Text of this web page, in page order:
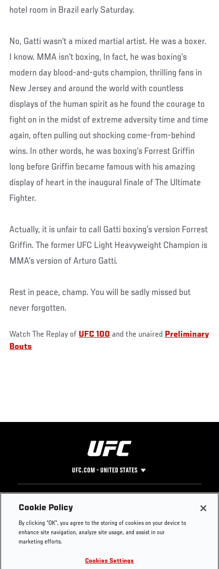
hotel room in Brazil early Saturday.
No, Gatti wasn’t a mixed martial artist. He was a boxer.
I know. MMA isn’t boxing, In fact, he was boxing’s
modern day blood-and-guts champion, thrilling fans in
New Jersey and around the world with countless
displays of the human spirit as he found the courage to
fight on in the midst of extreme adversity time and time
again, often pulling out shocking come-from-behind
wins. In other words, he was boxing’s Forrest Griffin
long before Griffin became famous with his amazing
display of heart in the inaugural finale of The Ultimate
Fighter.
Actually, it is unfair to call Gatti boxing’s version Forrest
Griffin. The former UFC Light Heavyweight Champion is
MMA’s version of Arturo Gatti.
Rest in peace, champ. You will be sadly missed but
never forgotten.
Watch The Replay of UFC 100 and the unaired Preliminary
Bouts
UFC.COM - UNITED STATES
Footer
UFC
UFC Foundation
UFC Careers
Instagram
YouTube
Press
Cookie Policy
By clicking “OK”, you agree to the storing of cookies on your device to
enhance site navigation, analyze site usage, and assist in our
marketing efforts.
Cookies Settings